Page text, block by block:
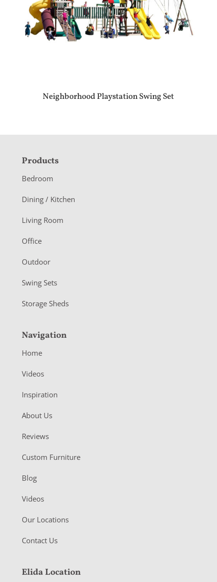
Neighborhood Playstation Swing Set
F
o
o
e
r
Products
Bedroom
Dining / Kitchen
Living Room
Office
Outdoor
Swing Sets
Storage Sheds
Navigation
Home
Videos
Inspiration
About Us
Reviews
Custom Furniture
Blog
Videos
Our Locations
Contact Us
Elida Location